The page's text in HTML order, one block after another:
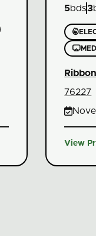
5bds3


76227

View